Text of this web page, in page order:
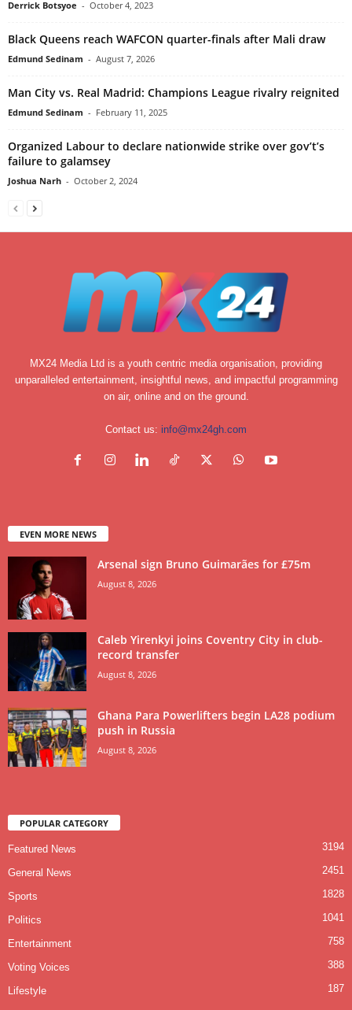
Derrick Botsyoe - October 4, 2023
Black Queens reach WAFCON quarter-finals after Mali draw
Edmund Sedinam - August 7, 2026
Man City vs. Real Madrid: Champions League rivalry reignited
Edmund Sedinam - February 11, 2025
Organized Labour to declare nationwide strike over gov’t’s
failure to galamsey
Joshua Narh - October 2, 2024
MX24 Media Ltd is a youth centric media organisation, providing
unparalleled entertainment, insightful news, and impactful programming
on air, online and on the ground.
Contact us: info@mx24gh.com
EVEN MORE NEWS
Arsenal sign Bruno Guimarães for £75m
August 8, 2026
Caleb Yirenkyi joins Coventry City in club-
record transfer
August 8, 2026
Ghana Para Powerlifters begin LA28 podium
push in Russia
August 8, 2026
POPULAR CATEGORY
Featured News 3194
General News 2451
Sports 1828
Politics 1041
Entertainment 758
Voting Voices 388
Lifestyle 187